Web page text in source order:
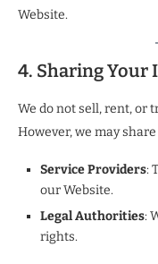
Website.
4. Sharing
We do not sell, rent, or
However, we may
Service Providers:
our Website.
Legal Authorities:
rights.